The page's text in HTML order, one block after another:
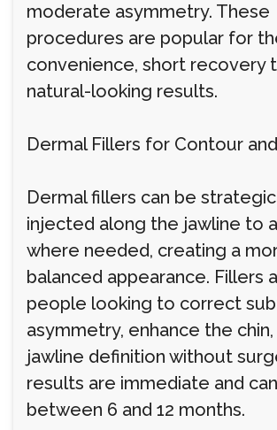
moderate asymmetry. These
procedures are popular for
convenience, short recovery
natural-looking results.
Dermal Fillers for Contour
Dermal fillers can be
injected along the jawline to
where needed, creating a
balanced appearance. Fillers
people looking to correct
asymmetry, enhance the
jawline definition without
results are immediate and
between 6 and 12 months.